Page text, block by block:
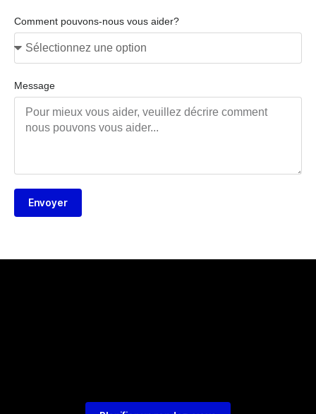
Comment pouvons-nous vous aider?
Message
Envoyer